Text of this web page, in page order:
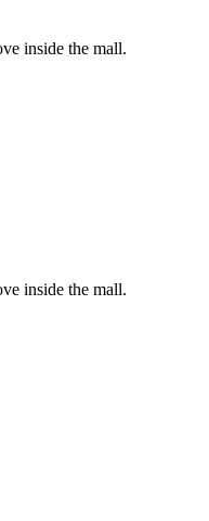
inside the mall.
inside the mall.